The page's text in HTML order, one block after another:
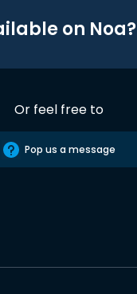
on Noa?
Or feel free to
Pop us a message